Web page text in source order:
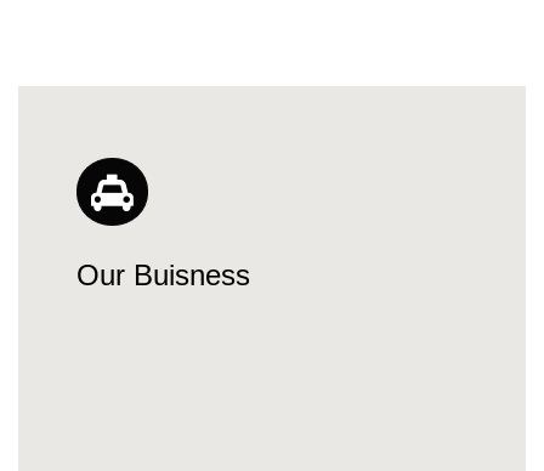
Our Buisness